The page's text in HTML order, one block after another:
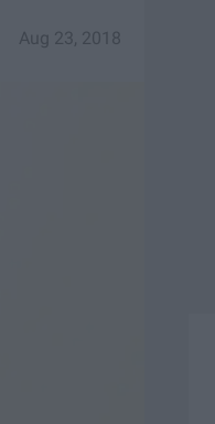
Aug 23, 2018